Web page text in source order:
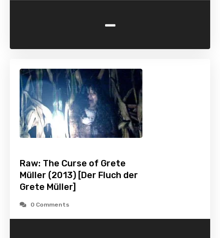
-
Raw: The Curse of Grete
Müller (2013) [Der Fluch der
Grete Müller]
0 Comments